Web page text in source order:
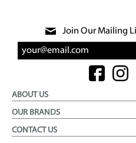
Join Our Mailing
ABOUT US
OUR BRANDS
CONTACT US